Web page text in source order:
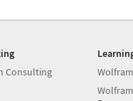
Consulting